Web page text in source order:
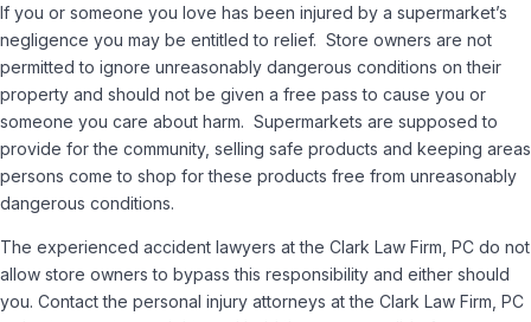
If you or someone you love has been injured by a supermarket’s
negligence you may be entitled to relief. Store owners are not
permitted to ignore unreasonably dangerous conditions on their
property and should not be given a free pass to cause you or
someone you care about harm. Supermarkets are supposed to
provide for the community, selling safe products and keeping areas
persons come to shop for these products free from unreasonably
dangerous conditions.
The experienced accident lawyers at the Clark Law Firm, PC do not
allow store owners to bypass this responsibility and either should
you. Contact the personal injury attorneys at the Clark Law Firm, PC